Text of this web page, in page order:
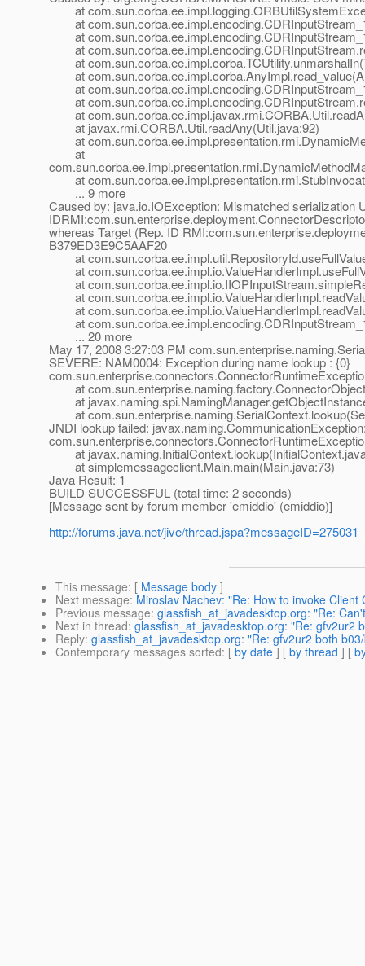
at
at
at
at
at
at
at
at
at
at javax.rmi.CORBA.Util.readAny(Util.java:92)
at
at
at
... 9 more
Caused by: java.io.IOException: Mismatched serialization
whereas Target (Rep. ID
B379ED3E9C5AAF20
at
at
at
at
at
at
... 20 more
May 17, 2008 3:27:03 PM
SEVERE: NAM0004: Exception during name lookup : {0}
at
at
at
JNDI lookup failed:
at
at simplemessageclient.Main.main(Main.java:73)
Java Result: 1
BUILD SUCCESSFUL (total time: 2 seconds)
[Message sent by forum member 'emiddio' (emiddio)]
http://forums.java.net/jive/thread.jspa?messageID=275031
This message: [ Message body ]
Next message: Miroslav Nachev: "Re: How to invoke
Previous message: glassfish_at_javadesktop.org: "Re:
Next in thread: glassfish_at_javadesktop.org: "Re: gfv2ur2
Reply: glassfish_at_javadesktop.org: "Re: gfv2ur2 both
Contemporary messages sorted: [ by date ] [ by thread ] [